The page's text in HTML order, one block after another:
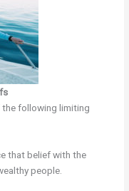
the following limiting
that belief with the
people.